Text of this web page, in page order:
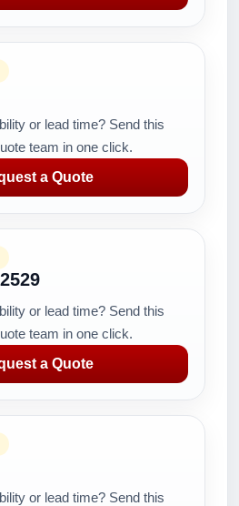
or lead time? Send this
team in one click.
a Quote
or lead time? Send this
team in one click.
a Quote
or lead time? Send this